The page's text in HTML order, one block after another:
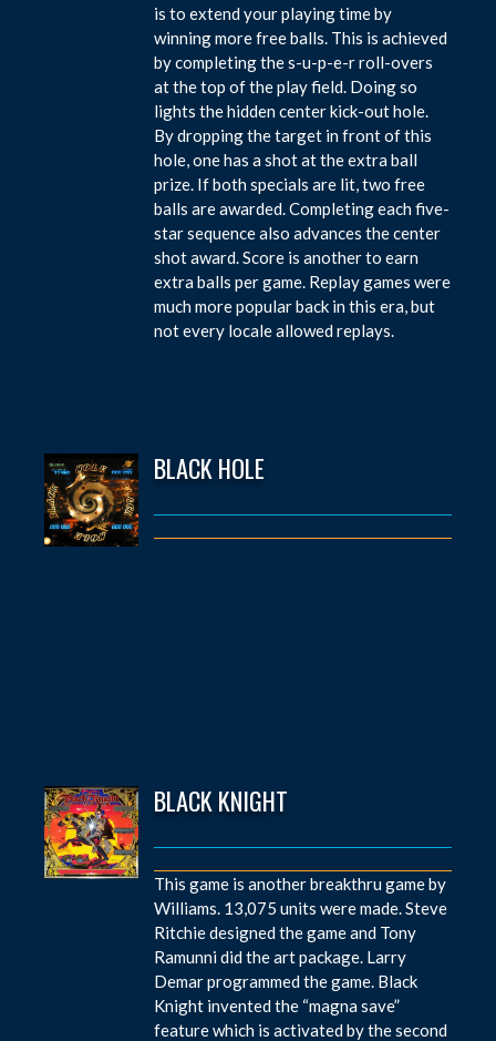
is to extend your playing time by
winning more free balls. This is achieved
by completing the s-u-p-e-r roll-overs
at the top of the play field. Doing so
lights the hidden center kick-out hole.
By dropping the target in front of this
hole, one has a shot at the extra ball
prize. If both specials are lit, two free
balls are awarded. Completing each five-
star sequence also advances the center
shot award. Score is another to earn
extra balls per game. Replay games were
much more popular back in this era, but
not every locale allowed replays.
BLACK HOLE
BLACK KNIGHT
This game is another breakthru game by
Williams. 13,075 units were made. Steve
Ritchie designed the game and Tony
Ramunni did the art package. Larry
Demar programmed the game. Black
Knight invented the “magna save”
feature which is activated by the second